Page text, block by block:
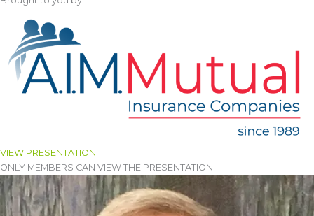
VIEW PRESENTATION
ONLY MEMBERS CAN VIEW THE PRESENTATION